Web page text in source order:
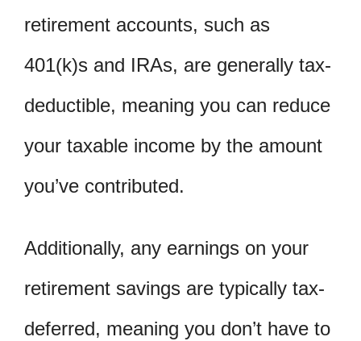
retirement accounts, such as
401(k)s and IRAs, are generally tax-
deductible, meaning you can reduce
your taxable income by the amount
you’ve contributed.
Additionally, any earnings on your
retirement savings are typically tax-
deferred, meaning you don’t have to